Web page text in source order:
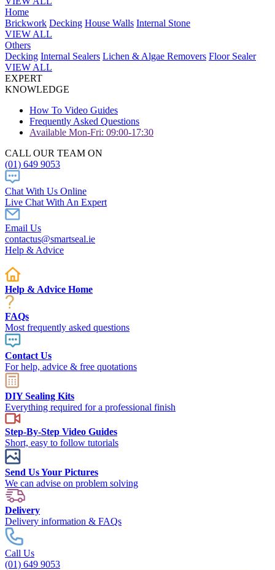
Home
Brickwork Decking House Walls Internal Stone
VIEW ALL
Others
Decking Internal Sealers Lichen & Algae Removers Floor Sealer
VIEW ALL
EXPERT
KNOWLEDGE
How To Video Guides
Frequently Asked Questions
Available Mon-Fri: 09:00-17:30
CALL OUR TEAM ON
(01) 649 9053
Chat With Us Online
Live Chat With An Expert
Email Us
contactus@smartseal.ie
Help & Advice
Help & Advice Home
FAQs
Most frequently asked questions
Contact Us
For help, advice & free quotations
DIY Sealing Kits
Everything required for a professional finish
Step-By-Step Video Guides
Short, easy to follow tutorials
Send Us Your Pictures
We can advise on problem solving
Delivery
Delivery information & FAQs
Call Us
(01) 649 9053